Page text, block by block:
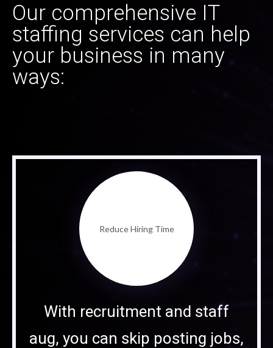
Our comprehensive IT
staffing services can help
your business in many
ways:
Reduce Hiring Time
With recruitment and staff
aug, you can skip posting jobs,